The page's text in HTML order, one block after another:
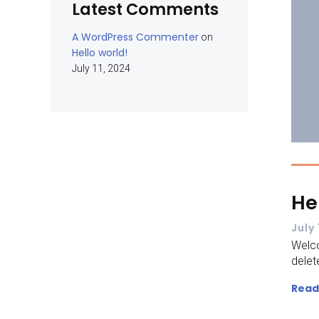
Latest Comments
A WordPress Commenter on
Hello world!
July 11, 2024
July